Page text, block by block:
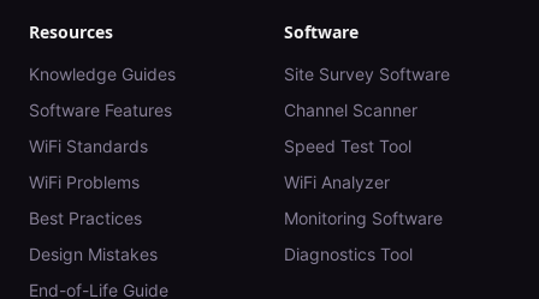
Resources
Knowledge Guides
Software Features
WiFi Standards
WiFi Problems
Best Practices
Design Mistakes
End-of-Life Guide
Software
Site Survey Software
Channel Scanner
Speed Test Tool
WiFi Analyzer
Monitoring Software
Diagnostics Tool